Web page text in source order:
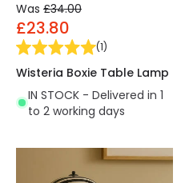
Was £34.00
£23.80
(1)
Wisteria Boxie Table Lamp
IN STOCK - Delivered in 1
to 2 working days